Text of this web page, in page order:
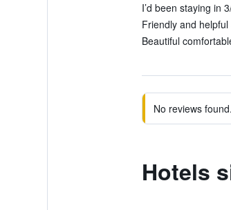
I’d been staying in
Friendly and
Beautiful
No reviews
Hotels